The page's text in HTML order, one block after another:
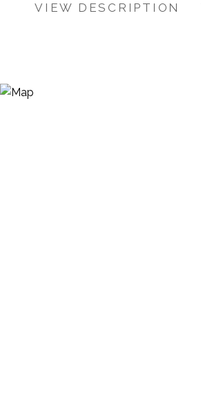
VIEW DESCRIPTION